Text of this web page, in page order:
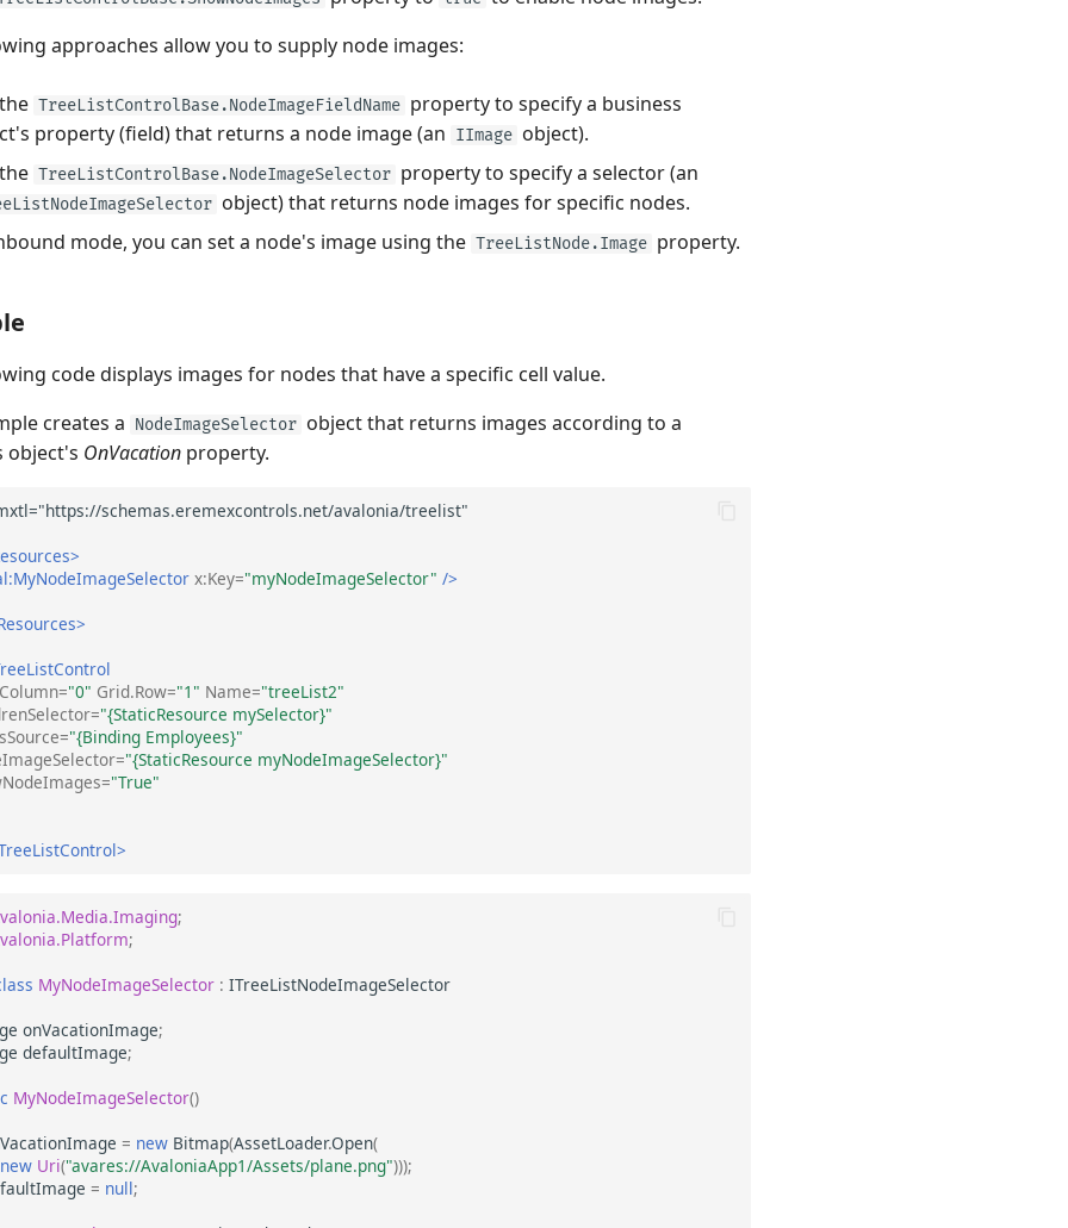
approaches allow you to supply node images:
TreeListControlBase.NodeImageFieldName property to specify a business
property (field) that returns a node image (an IImage object).
TreeListControlBase.NodeImageSelector property to specify a selector (an
object) that returns node images for specific nodes.
mode, you can set a node's image using the TreeListNode.Image property.
code displays images for nodes that have a specific cell value.
creates a NodeImageSelector object that returns images according to a
object's OnVacation property.
x:Key="myNodeImageSelector" />
"0" Grid.Row="1" Name="treeList2"
"{StaticResource mySelector}"
"{Binding Employees}"
"{StaticResource myNodeImageSelector}"
"True"
;
;
MyNodeImageSelector : ITreeListNodeImageSelector
onVacationImage;
defaultImage;
MyNodeImageSelector()
= new Bitmap(AssetLoader.Open(
new Uri("avares://AvaloniaApp1/Assets/plane.png")));
= null;